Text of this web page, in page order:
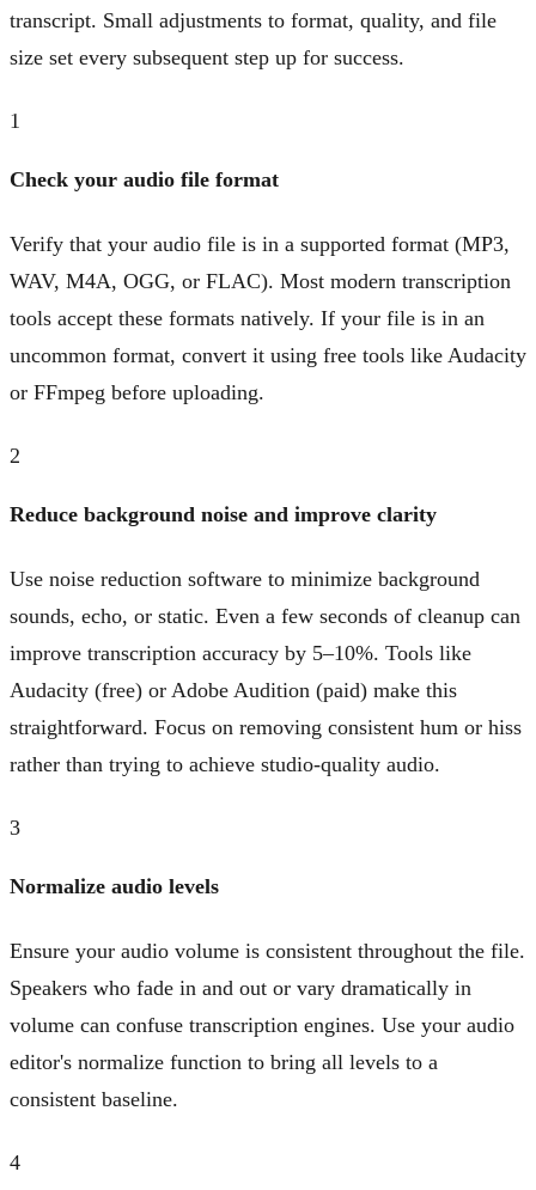
transcript. Small adjustments to format, quality, and file
size set every subsequent step up for success.
1
Check your audio file format
Verify that your audio file is in a supported format (MP3,
WAV, M4A, OGG, or FLAC). Most modern transcription
tools accept these formats natively. If your file is in an
uncommon format, convert it using free tools like Audacity
or FFmpeg before uploading.
2
Reduce background noise and improve clarity
Use noise reduction software to minimize background
sounds, echo, or static. Even a few seconds of cleanup can
improve transcription accuracy by 5–10%. Tools like
Audacity (free) or Adobe Audition (paid) make this
straightforward. Focus on removing consistent hum or hiss
rather than trying to achieve studio-quality audio.
3
Normalize audio levels
Ensure your audio volume is consistent throughout the file.
Speakers who fade in and out or vary dramatically in
volume can confuse transcription engines. Use your audio
editor's normalize function to bring all levels to a
consistent baseline.
4